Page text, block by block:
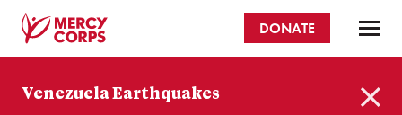
content
Corps
DONATE
Venezuela Earthquakes